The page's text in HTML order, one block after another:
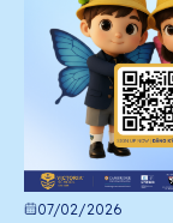
07/02/2026